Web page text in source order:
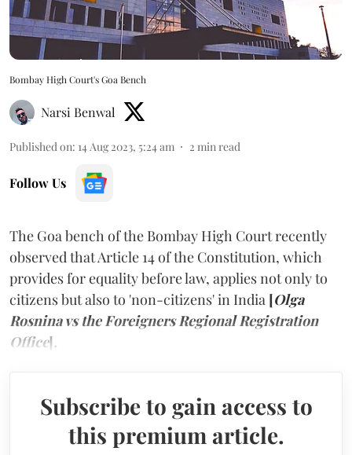
Bombay High Court's Goa Bench
Narsi Benwal
Published on: 14 Aug 2023, 5:24 am 2 min read
Follow Us
The Goa bench of the Bombay High Court recently
observed that Article 14 of the Constitution, which
provides for equality before law, applies not only to
citizens but also to 'non-citizens' in India [Olga
Rosnina vs the Foreigners Regional Registration
Office].
Subscribe to gain access to
this premium article.